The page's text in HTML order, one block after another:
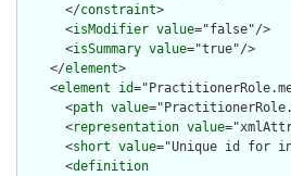
      </
constraint>
      <
isModifier value="false"/>
      <
isSummary value="true"/>
    </
element>
    <
element id
      <
path value
      <
representation value
      <
short value="Unique id for
      <
definition